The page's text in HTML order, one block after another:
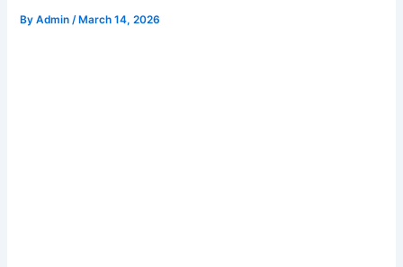
ByAdmin /March 14, 2026